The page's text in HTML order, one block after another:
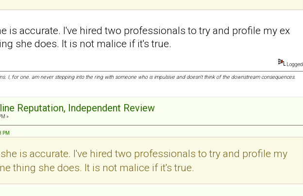
is accurate. I've hired two professionals to try and profile my ex
she does. It is not malice if it's true.
Logged
I, for one. am never stepping into the ring with someone who is impulsive and doesn't think of the downstream consequences.
Reputation, Independent Review
»
PM
is accurate. I've hired two professionals to try and profile my
thing she does. It is not malice if it's true.